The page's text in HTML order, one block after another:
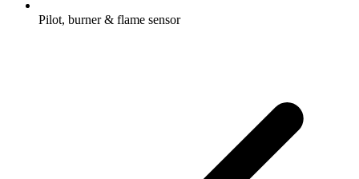
Pilot, burner & flame sensor